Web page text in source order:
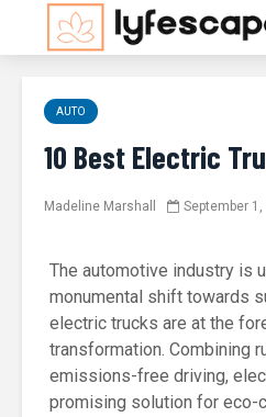
AUTO
10 Best Electric
Madeline Marshall September 1,
The automotive industry is
monumental shift towards
electric trucks are at the
transformation. Combining
emissions-free driving,
promising solution for eco-